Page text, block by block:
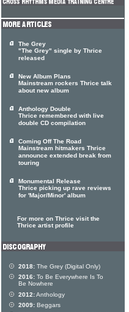
The Grey
"The Grey" single by Thrice
released
New Album Plans
Mainstream rockers Thrice talk
about new album
Anthology Double
Thrice remembered with live
double CD compilation
Coming Off The Road
Mainstream hitmakers Thrice
announce extended break from
touring
Monumental Release
Thrice picking up rave reviews
for 'Major/Minor' album
For more on Thrice visit the
Thrice artist profile
2018: The Grey (Digital Only)
2016: To Be Everywhere Is To
Be Nowhere
2012:Anthology
2009: Beggars